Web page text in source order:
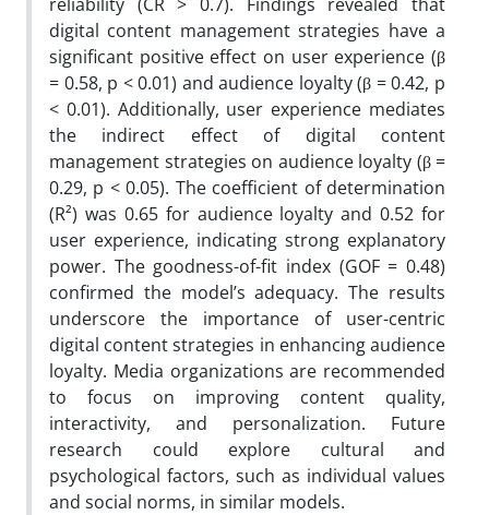
digital content management strategies have a
significant positive effect on user experience (β
= 0.58, p < 0.01) and audience loyalty (β = 0.42, p
< 0.01). Additionally, user experience mediates
the indirect effect of digital content
management strategies on audience loyalty (β =
0.29, p < 0.05). The coefficient of determination
(R²) was 0.65 for audience loyalty and 0.52 for
user experience, indicating strong explanatory
power. The goodness-of-fit index (GOF = 0.48)
confirmed the model’s adequacy. The results
underscore the importance of user-centric
digital content strategies in enhancing audience
loyalty. Media organizations are recommended
to focus on improving content quality,
interactivity, and personalization. Future
research could explore cultural and
psychological factors, such as individual values
and social norms, in similar models.